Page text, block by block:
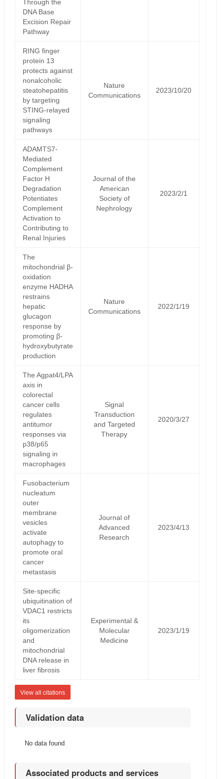
Through the
DNA Base
Excision Repair
Pathway
RING finger
protein 13
protects against
nonalcoholic
steatohepatitis
by targeting
STING-relayed
signaling
pathways
Nature
Communications
2023/10/20
ADAMTS7-
Mediated
Complement
Factor H
Degradation
Potentiates
Complement
Activation to
Contributing to
Renal Injuries
Journal of the
American
Society of
Nephrology
2023/2/1
The
mitochondrial β-
oxidation
enzyme HADHA
restrains
hepatic
glucagon
response by
promoting β-
hydroxybutyrate
production
Nature
Communications
2022/1/19
The Agpat4/LPA
axis in
colorectal
cancer cells
regulates
antitumor
responses via
p38/p65
signaling in
macrophages
Signal
Transduction
and Targeted
Therapy
2020/3/27
Fusobacterium
nucleatum
outer
membrane
vesicles
activate
autophagy to
promote oral
cancer
metastasis
Journal of
Advanced
Research
2023/4/13
Site-specific
ubiquitination of
VDAC1 restricts
its
oligomerization
and
mitochondrial
DNA release in
liver fibrosis
Experimental &
Molecular
Medicine
2023/1/19
View all citations
Validation data
No data found
Associated products and services